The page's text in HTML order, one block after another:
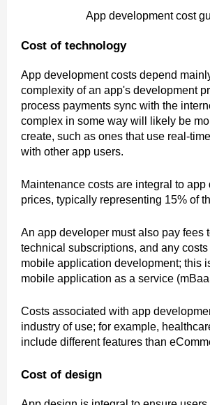
App development cost
Cost of technology
App development costs depend
complexity of an app's development
process payments sync with the
complex in some way will likely be
create, such as ones that use real-
with other app users.
Maintenance costs are integral to app
prices, typically representing 15% of
An app developer must also pay fees
technical subscriptions, and any
mobile application development; this
mobile application as a service
Costs associated with app
industry of use; for example,
include different features than
Cost of design